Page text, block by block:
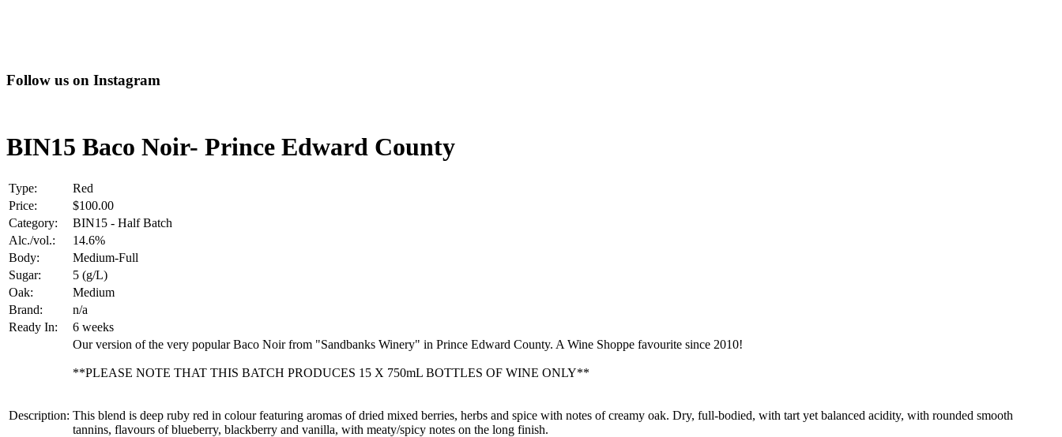
Follow us on Instagram
BIN15 Baco Noir- Prince Edward County
Type:
Red
Price:
$100.00
Category:
BIN15 - Half Batch
Alc./vol.:
14.6%
Body:
Medium-Full
Sugar:
5 (g/L)
Oak:
Medium
Brand:
n/a
Ready In:
6 weeks
Description:
Our version of the very popular Baco Noir from "Sandbanks Winery" in Prince Edward County. A Wine Shoppe favourite since 2010!
**PLEASE NOTE THAT THIS BATCH PRODUCES 15 X 750mL BOTTLES OF WINE ONLY**
This blend is deep ruby red in colour featuring aromas of dried mixed berries, herbs and spice with notes of creamy oak. Dry, full-bodied, with tart yet balanced acidity, with rounded smooth
tannins, flavours of blueberry, blackberry and vanilla, with meaty/spicy notes on the long finish.